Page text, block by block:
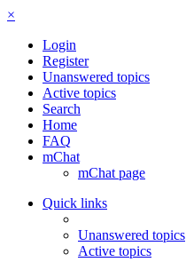
×
Login
Register
Unanswered topics
Active topics
Search
Home
FAQ
mChat
mChat page
Quick links
Unanswered topics
Active topics